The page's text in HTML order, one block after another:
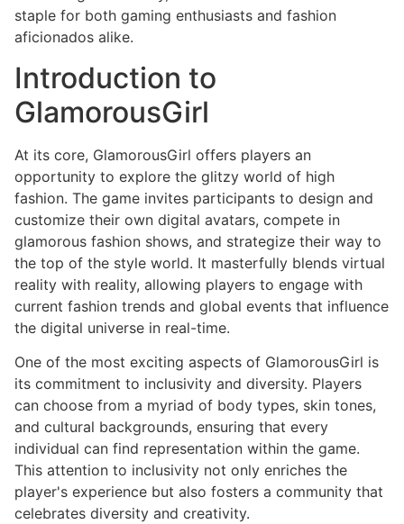
staple for both gaming enthusiasts and fashion
aficionados alike.
Introduction to
GlamorousGirl
At its core, GlamorousGirl offers players an
opportunity to explore the glitzy world of high
fashion. The game invites participants to design and
customize their own digital avatars, compete in
glamorous fashion shows, and strategize their way to
the top of the style world. It masterfully blends virtual
reality with reality, allowing players to engage with
current fashion trends and global events that influence
the digital universe in real-time.
One of the most exciting aspects of GlamorousGirl is
its commitment to inclusivity and diversity. Players
can choose from a myriad of body types, skin tones,
and cultural backgrounds, ensuring that every
individual can find representation within the game.
This attention to inclusivity not only enriches the
player's experience but also fosters a community that
celebrates diversity and creativity.